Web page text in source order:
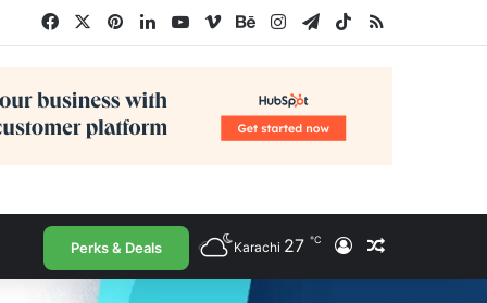
FacebookPinterestLinkedInYouTube
VimeoBehanceInstagram
Telegram
TikTokRSS
Perks & Deals Karachi 27 ℃ Log InRandom